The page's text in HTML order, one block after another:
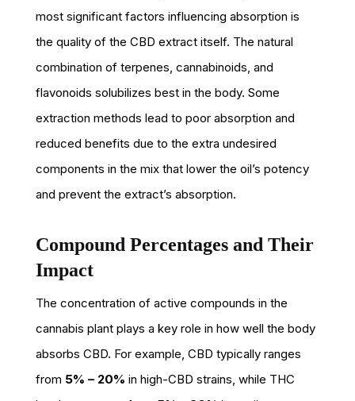
most significant factors influencing absorption is
the quality of the CBD extract itself. The natural
combination of terpenes, cannabinoids, and
flavonoids solubilizes best in the body. Some
extraction methods lead to poor absorption and
reduced benefits due to the extra undesired
components in the mix that lower the oil’s potency
and prevent the extract’s absorption.
Compound Percentages and Their
Impact
The concentration of active compounds in the
cannabis plant plays a key role in how well the body
absorbs CBD. For example, CBD typically ranges
from 5% – 20% in high-CBD strains, while THC